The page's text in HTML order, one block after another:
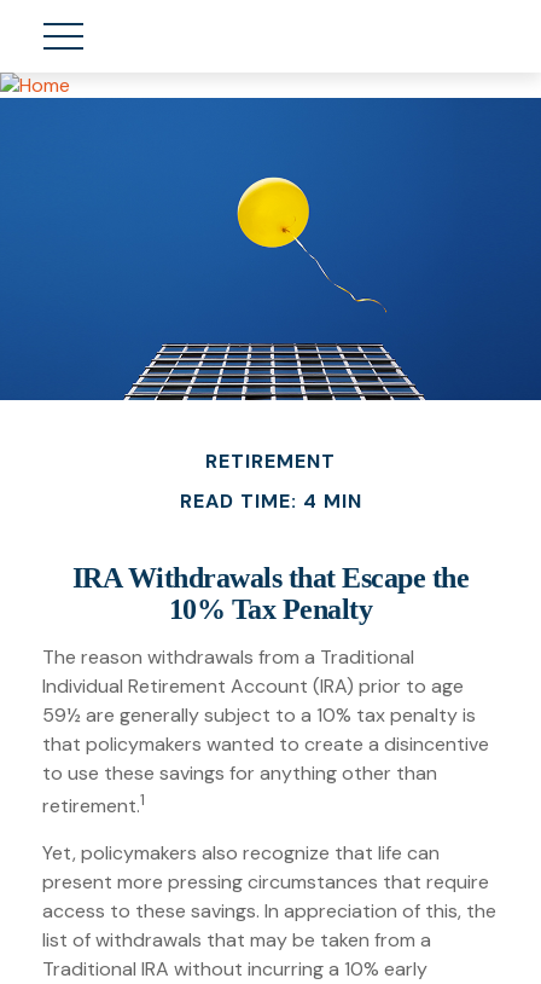
RETIREMENT
READ TIME: 4 MIN
IRA Withdrawals that Escape the
10% Tax Penalty
The reason withdrawals from a Traditional
Individual Retirement Account (IRA) prior to age
59½ are generally subject to a 10% tax penalty is
that policymakers wanted to create a disincentive
to use these savings for anything other than
retirement.1
Yet, policymakers also recognize that life can
present more pressing circumstances that require
access to these savings. In appreciation of this, the
list of withdrawals that may be taken from a
Traditional IRA without incurring a 10% early